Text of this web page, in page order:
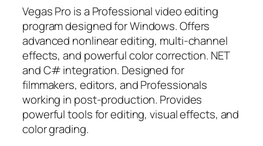
Vegas Pro is a Professional video editing
program designed for Windows. Offers
advanced nonlinear editing, multi-channel
effects, and powerful color correction. NET
and C# integration. Designed for
filmmakers, editors, and Professionals
working in post-production. Provides
powerful tools for editing, visual effects, and
color grading.